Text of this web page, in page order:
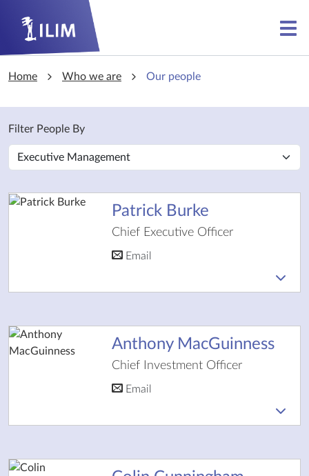
Skip to main content
Skip to main content
Home Who we are Our people
Filter People By
Patrick Burke
Chief Executive Officer
Email
Anthony MacGuinness
Chief Investment Officer
Email